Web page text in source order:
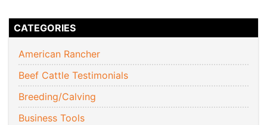
CATEGORIES
American Rancher
Beef Cattle Testimonials
Breeding/Calving
Business Tools